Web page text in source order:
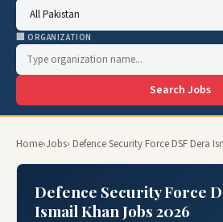
🏢 ORGANIZATION
Search Jobs
Home›Jobs› Defence Security Force DSF Dera
Defence Security Force
Ismail Khan Jobs 2026